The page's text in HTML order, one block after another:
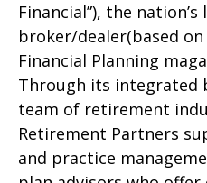
Financial”), the
broker/dealer(based
Financial Planning
Through its integrated
team of retirement
Retirement Partners
and practice